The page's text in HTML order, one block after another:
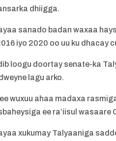
dhiigga.
sanado badan waxaa
iyo 2020 oo uu ku dhacay
loogu doortay senate-ka
lagu arko.
wuxuu ahaa madaxa
ee ra’iisul wasaare
xukumay Talyaaniga